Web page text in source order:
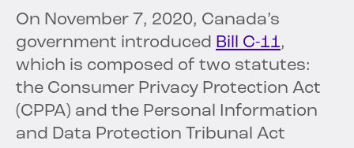
On November 7, 2020, Canada’s
government introduced Bill C-11,
which is composed of two statutes:
the Consumer Privacy Protection Act
(CPPA) and the Personal Information
and Data Protection Tribunal Act